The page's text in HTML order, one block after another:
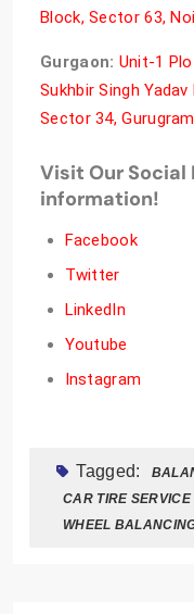
Block, Sector 63,
Gurgaon: Unit-1
Sukhbir Singh
Sector 34,
Visit Our Social
information!
Facebook
Twitter
LinkedIn
Youtube
Instagram
Tagged:
CAR TIRE SERVICE
WHEEL